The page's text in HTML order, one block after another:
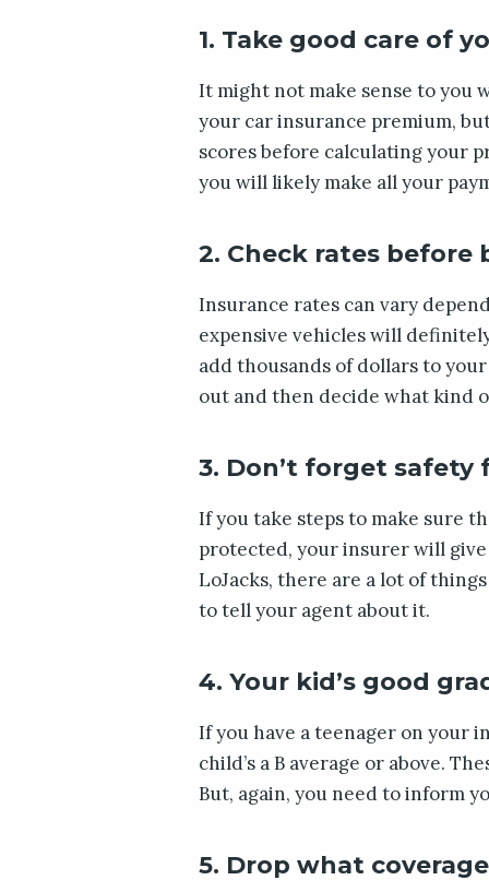
1. Take good care of
It might not make sense to you
your car insurance premium,
scores before calculating your
you will likely make all your
2. Check rates before
Insurance rates can vary
expensive vehicles will
add thousands of dollars to
out and then decide what kind
3. Don’t forget safety
If you take steps to make sure
protected, your insurer will
LoJacks, there are a lot of
to tell your agent about it.
4. Your kid’s good
If you have a teenager on your
child’s a B average or above.
But, again, you need to inform
5. Drop what